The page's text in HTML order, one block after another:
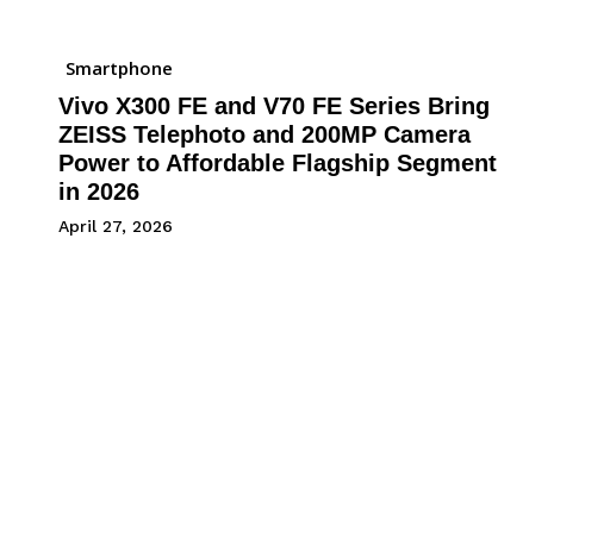
Smartphone
Vivo X300 FE and V70 FE Series Bring
ZEISS Telephoto and 200MP Camera
Power to Affordable Flagship Segment
in 2026
April 27, 2026